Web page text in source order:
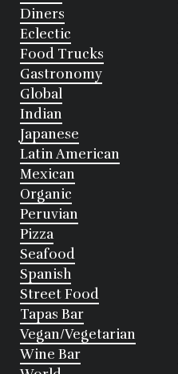
Diners
Eclectic
Food Trucks
Gastronomy
Global
Indian
Japanese
Latin American
Mexican
Organic
Peruvian
Pizza
Seafood
Spanish
Street Food
Tapas Bar
Vegan/Vegetarian
Wine Bar